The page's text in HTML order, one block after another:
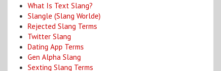
What Is Text Slang?
Slangle (Slang Worlde)
Rejected Slang Terms
Twitter Slang
Dating App Terms
Gen Alpha Slang
Sexting Slang Terms